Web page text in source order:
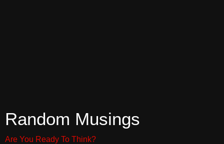
Random Musings
Are You Ready To Think?